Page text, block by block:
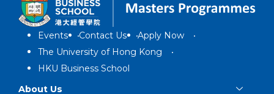
Events Contact Us
Apply Now
The University of Hong Kong
HKU Business School
About Us